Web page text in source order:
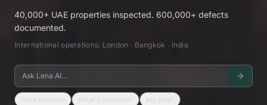
40,000+ UAE properties inspected. 600,000+ defects
documented.
International operations: London · Bangkok · India
Price estimate What's included? My area?